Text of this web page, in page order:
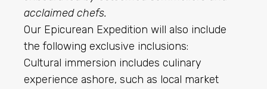
acclaimed chefs.
Our Epicurean Expedition will also include
the following exclusive inclusions:
Cultural immersion includes culinary
experience ashore, such as local market